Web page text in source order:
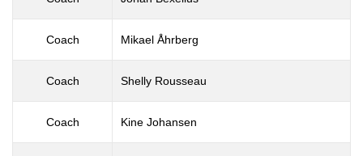
Coach Mikael Åhrberg
Coach Shelly Rousseau
Coach Kine Johansen